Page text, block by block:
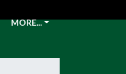
MORE...